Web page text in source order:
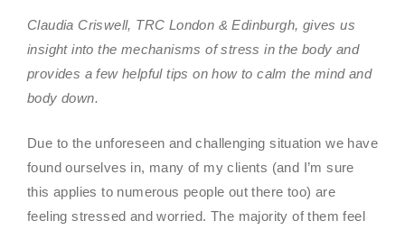
Claudia Criswell, TRC London & Edinburgh, gives us
insight into the mechanisms of stress in the body and
provides a few helpful tips on how to calm the mind and
body down.
Due to the unforeseen and challenging situation we have
found ourselves in, many of my clients (and I’m sure
this applies to numerous people out there too) are
feeling stressed and worried. The majority of them feel